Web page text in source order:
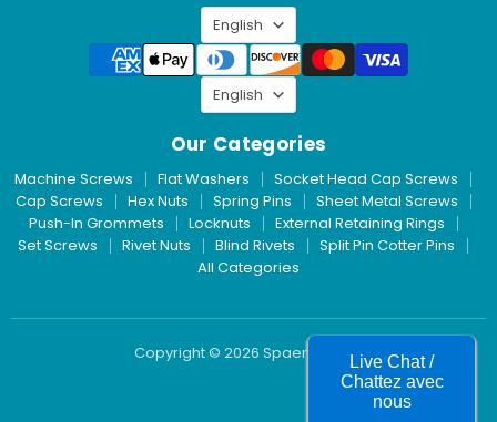
Language
English
Our Categories
Machine Screws Flat Washers
Socket Head Cap Screws
Cap Screws
Hex Nuts Spring Pins
Sheet Metal Screws
Push-In Grommets
Locknuts
External Retaining Rings
Set Screws
Rivet Nuts Blind Rivets
Split Pin Cotter Pins
All Categories
Copyright © 2026 Spaenaur Inc.
Language
English
Live Chat /
Chattez avec
nous